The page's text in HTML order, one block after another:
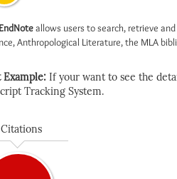
allows users to search, retrieve
Anthropological Literature, the MLA
Example: If your want to see the
Tracking System.
Citations